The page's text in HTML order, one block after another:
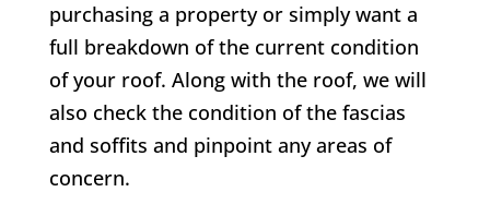
purchasing a property or simply want a
full breakdown of the current condition
of your roof. Along with the roof, we will
also check the condition of the fascias
and soffits and pinpoint any areas of
concern.